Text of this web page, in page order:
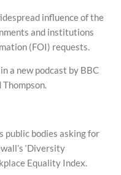
influence of the
and institutions
(FOI) requests.
a new podcast by BBC
public bodies asking for
‘Diversity
Equality Index.